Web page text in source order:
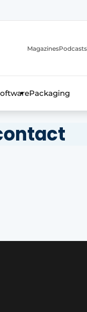
MagazinesPodcasts
Packaging